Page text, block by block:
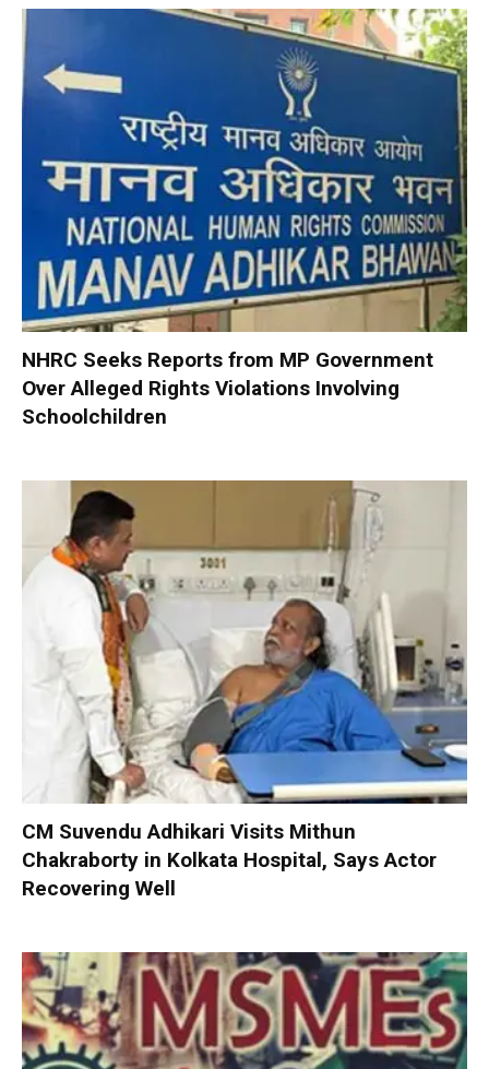
NHRC Seeks Reports from MP Government
Over Alleged Rights Violations Involving
Schoolchildren
CM Suvendu Adhikari Visits Mithun
Chakraborty in Kolkata Hospital, Says Actor
Recovering Well